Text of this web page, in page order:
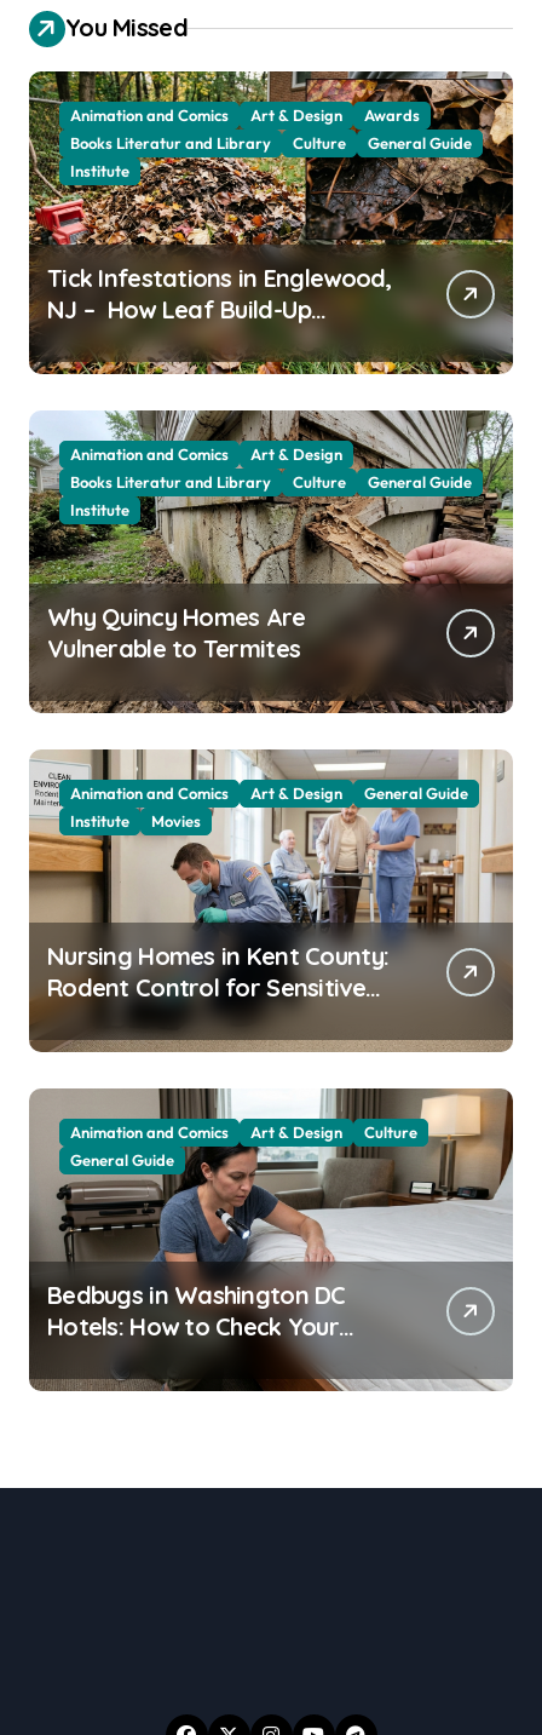
You Missed
Animation and Comics Art & Design
Awards
Books Literatur and Library
Culture
General Guide
Institute
Tick Infestations in Englewood,
NJ – How Leaf Build-Up
Attracts Them
Animation and Comics
Art & Design
Books Literatur and Library
Culture
General Guide
Institute
Why Quincy Homes Are
Vulnerable to Termites
Animation and Comics Art & Design
General Guide
Institute
Movies
Nursing Homes in Kent County:
Rodent Control for Sensitive
Animation and Comics Art & Design
Culture
General Guide
Bedbugs in Washington DC
Hotels: How to Check Your
Room Before Unpacking